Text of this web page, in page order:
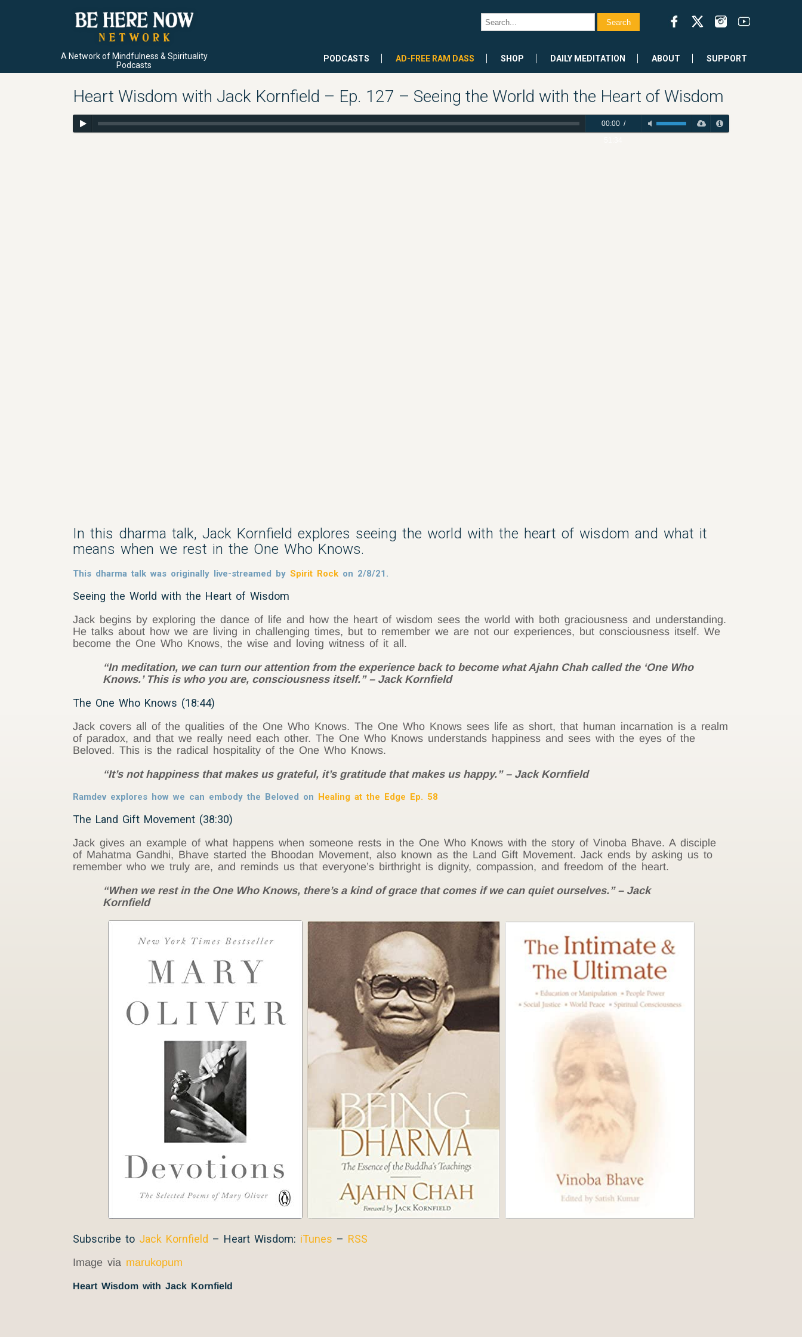
A Network of Mindfulness & Spirituality
Podcasts
PODCASTS AD-FREE RAM DASS SHOP DAILY MEDITATION ABOUT SUPPORT
Heart Wisdom with Jack Kornfield – Ep. 127 – Seeing the World with the Heart of Wisdom
00:00/
In this dharma talk, Jack Kornfield explores seeing the world with the heart of wisdom and what it
means when we rest in the One Who Knows.
This dharma talk was originally live-streamed bySpirit Rock on 2/8/21.
Seeing the World with the Heart of Wisdom
Jack begins by exploring the dance of life and how the heart of wisdom sees the world with both graciousness and understanding.
He talks about how we are living in challenging times, but to remember we are not our experiences, but consciousness itself. We
become the One Who Knows, the wise and loving witness of it all.
“In meditation, we can turn our attention from the experience back to become what Ajahn Chah called the ‘One Who
Knows.’ This is who you are, consciousness itself.” – Jack Kornfield
The One Who Knows (18:44)
Jack covers all of the qualities of the One Who Knows. The One Who Knows sees life as short, that human incarnation is a realm
of paradox, and that we really need each other. The One Who Knows understands happiness and sees with the eyes of the
Beloved. This is the radical hospitality of the One Who Knows.
“It’s not happiness that makes us grateful, it’s gratitude that makes us happy.” – Jack Kornfield
Ramdev explores how we can embody the Beloved on Healing at the Edge Ep. 58
The Land Gift Movement (38:30)
Jack gives an example of what happens when someone rests in the One Who Knows with the story of Vinoba Bhave. A disciple
of Mahatma Gandhi, Bhave started the Bhoodan Movement, also known as the Land Gift Movement. Jack ends by asking us to
remember who we truly are, and reminds us that everyone’s birthright is dignity, compassion, and freedom of the heart.
“When we rest in the One Who Knows, there’s a kind of grace that comes if we can quiet ourselves.” – Jack
Kornfield
Subscribe to Jack Kornfield – Heart Wisdom: iTunes – RSS
Image via marukopum
Heart Wisdom with Jack Kornfield